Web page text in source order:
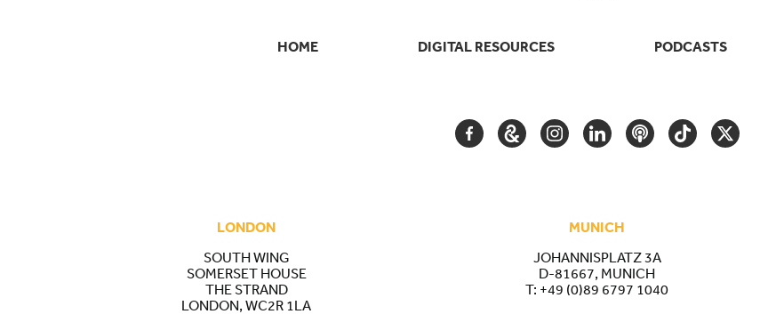
SECONDARY
HOME DIGITAL RESOURCES PODCASTS
FACEBOOKGOOGLEINSTAGRAM
LINKEDINPODCASTTIKTOKTWITTER
LONDON
SOUTH WING
SOMERSET HOUSE
THE STRAND
LONDON, WC2R 1LA
MUNICH
JOHANNISPLATZ 3A
D-81667, MUNICH
T: +49 (0)89 6797 1040